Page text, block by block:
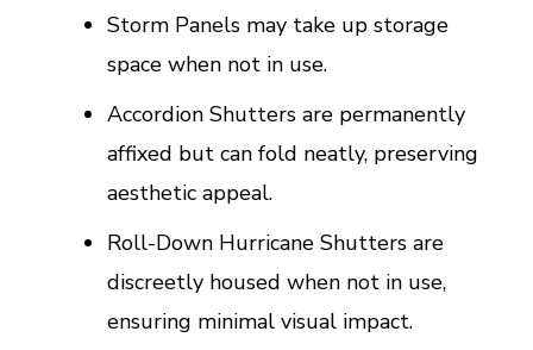
Storm Panels may take up storage
space when not in use.
Accordion Shutters are permanently
affixed but can fold neatly, preserving
aesthetic appeal.
Roll-Down Hurricane Shutters are
discreetly housed when not in use,
ensuring minimal visual impact.